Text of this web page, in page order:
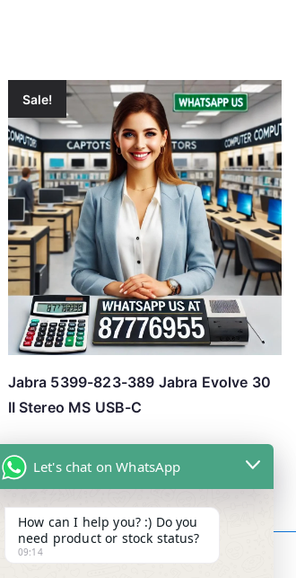
Sale!
Jabra 5399-823-389 Jabra Evolve 30
II Stereo MS USB-C
Let's chat on WhatsApp
How can I help you? :) Do you
need product or stock status?
09:14